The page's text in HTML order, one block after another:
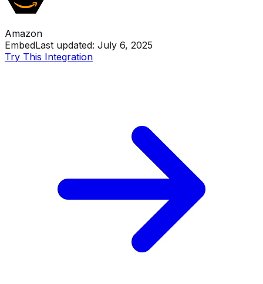
Amazon
EmbedLast updated: July 6, 2025
Try This Integration